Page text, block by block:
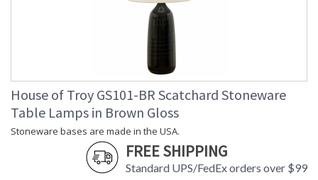
House of Troy GS101-BR Scatchard Stoneware
Table Lamps in Brown Gloss
Stoneware bases are made in the USA.
FREE SHIPPING
Standard UPS/FedEx orders over $99